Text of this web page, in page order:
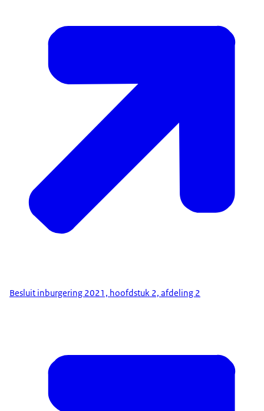
Besluit inburgering 2021, hoofdstuk 2, afdeling 2